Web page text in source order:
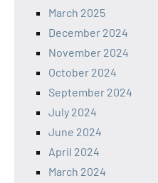
March 2025
December 2024
November 2024
October 2024
September 2024
July 2024
June 2024
April 2024
March 2024